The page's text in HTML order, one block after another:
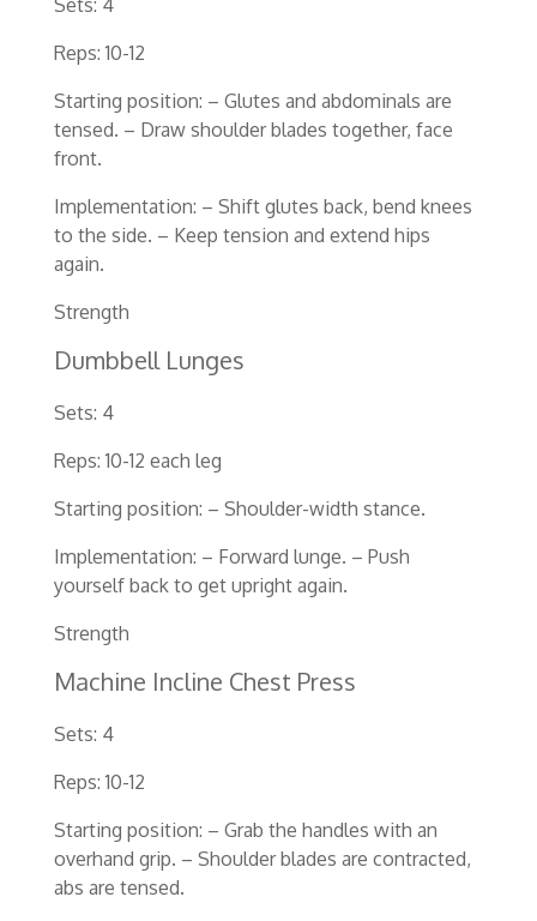
Reps: 10-12
Starting position: – Glutes and abdominals are
tensed. – Draw shoulder blades together, face
front.
Implementation: – Shift glutes back, bend knees
to the side. – Keep tension and extend hips
again.
Strength
Dumbbell Lunges
Sets: 4
Reps: 10-12 each leg
Starting position: – Shoulder-width stance.
Implementation: – Forward lunge. – Push
yourself back to get upright again.
Strength
Machine Incline Chest Press
Sets: 4
Reps: 10-12
Starting position: – Grab the handles with an
overhand grip. – Shoulder blades are contracted,
abs are tensed.